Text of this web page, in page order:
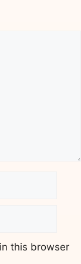
this browser